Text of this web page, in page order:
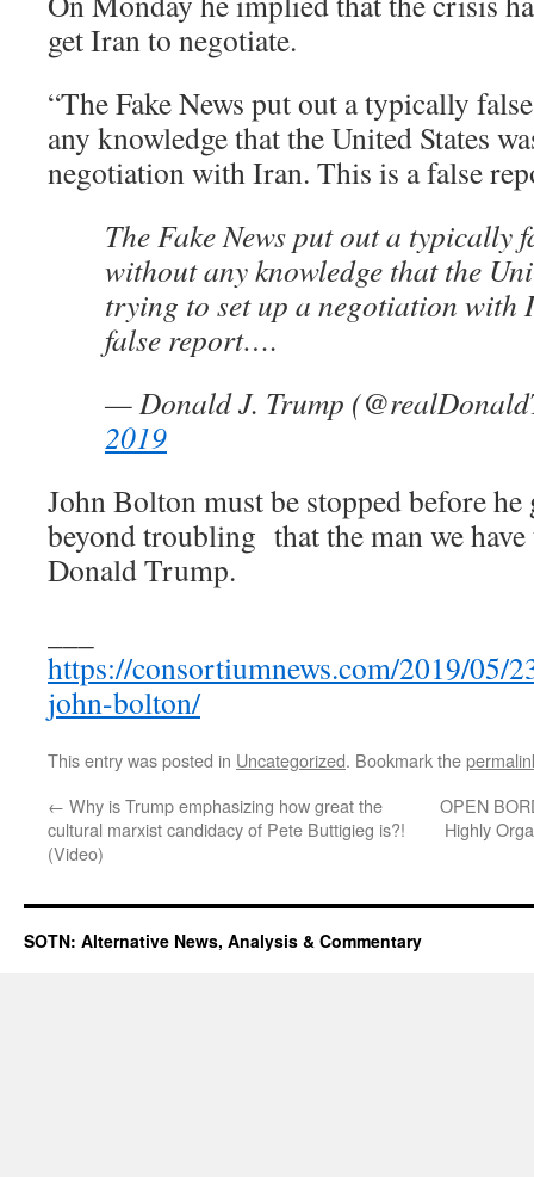
get Iran to negotiate.
“The Fake News put out a typically
any knowledge that the United States
negotiation with Iran. This is a false
The Fake News put out a typically
without any knowledge that the
trying to set up a negotiation with
false report….
— Donald J. Trump
2019
John Bolton must be stopped before he
beyond troubling that the man we
Donald Trump.
https://consortiumnews.com/2019/05/
john-bolton/
This entry was posted in Uncategorized. Bookmark the
← Why is Trump emphasizing how great the
cultural marxist candidacy of Pete Buttigieg is?!
(Video)
OPEN
Highly
SOTN: Alternative News, Analysis & Commentary